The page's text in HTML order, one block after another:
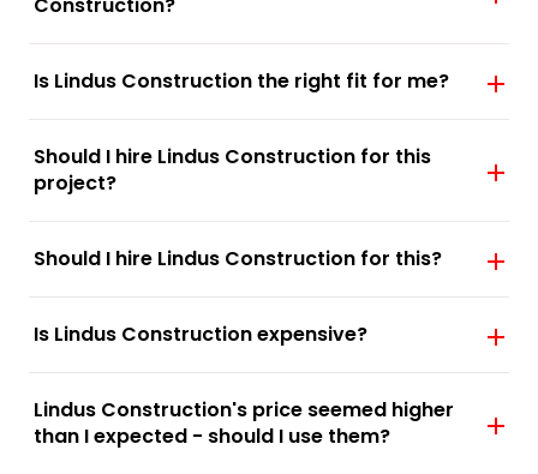
Is Lindus Construction the right fit for me?
Should I hire Lindus Construction for this
project?
Should I hire Lindus Construction for this?
Is Lindus Construction expensive?
Lindus Construction's price seemed higher
than I expected - should I use them?